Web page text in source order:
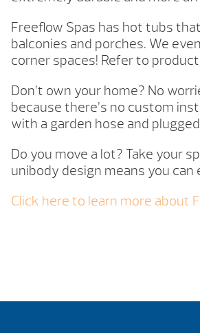
Freeflow Spas has hot tubs
balconies and porches. We
corner spaces! Refer to
Don’t own your home? No
because there’s no custom
with a garden hose and
Do you move a lot? Take your
unibody design means you
Click here to learn more about